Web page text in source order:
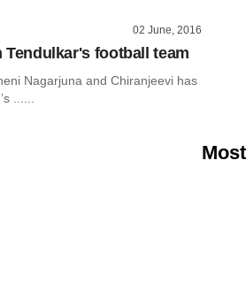
02 June, 2016
football team
Nagarjuna and Chiranjeevi has
......